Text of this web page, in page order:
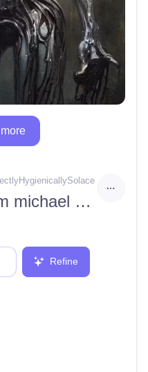
Silent hill giger brom michael hussar full body bald female luminous portrait soaking wet
Refine